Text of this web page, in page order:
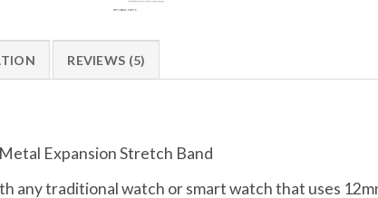
REVIEWS (5)
Expansion Stretch Band
any traditional watch or smart watch that uses